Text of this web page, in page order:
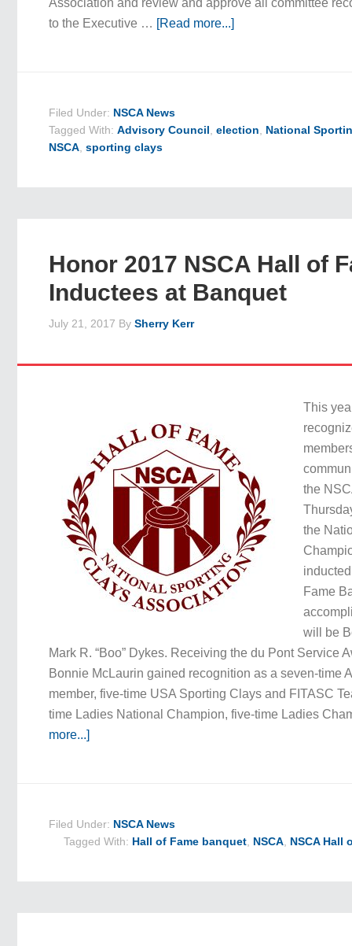
Association and review and approve all committee
to the Executive … [Read more...]
Filed Under: NSCA News
Tagged With:Advisory Council ,election
National
NSCA ,sporting clays
Honor 2017 NSCA Hall of
Inductees at Banquet
July 21, 2017 BySherry Kerr
This
the
the
Fame
will be
Mark R. “Boo” Dykes. Receiving the du Pont Service
Bonnie McLaurin gained recognition as a seven-time
member, five-time USA Sporting Clays and FITASC
time Ladies National Champion, five-time Ladies
more...]
Filed Under: NSCA News
Tagged With: Hall of Fame banquet NSCA NSCA Hall